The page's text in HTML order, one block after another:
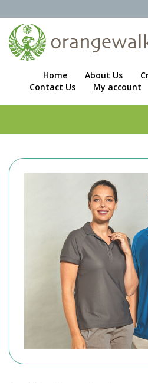
Home About Us
Contact Us
My account